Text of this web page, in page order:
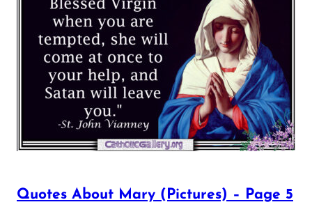
Quotes About Mary (Pictures) – Page 5